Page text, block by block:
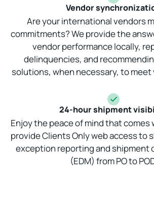
Vendor
Are your international vendors
commitments? We provide the
vendor performance locally,
delinquencies, and
solutions, when necessary, to
24-hour shipment
Enjoy the peace of mind that comes
provide Clients Only web access to
exception reporting and shipment
(EDM) from PO to